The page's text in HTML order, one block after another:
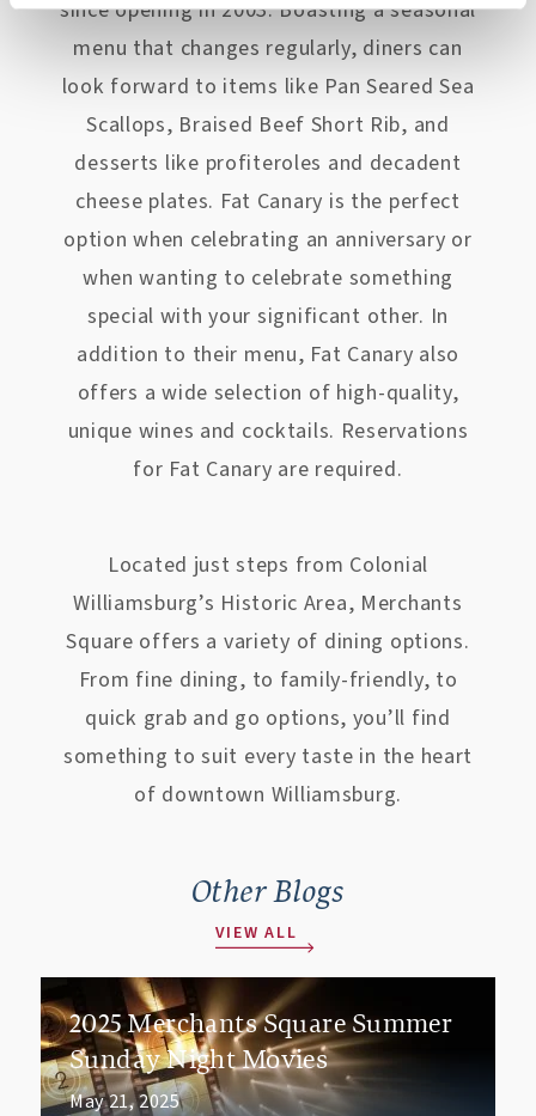
since opening in 2003. Boasting a seasonal
menu that changes regularly, diners can
look forward to items like Pan Seared Sea
Scallops, Braised Beef Short Rib, and
desserts like profiteroles and decadent
cheese plates. Fat Canary is the perfect
option when celebrating an anniversary or
when wanting to celebrate something
special with your significant other. In
addition to their menu, Fat Canary also
offers a wide selection of high-quality,
unique wines and cocktails. Reservations
for Fat Canary are required.
Located just steps from Colonial
Williamsburg’s Historic Area, Merchants
Square offers a variety of dining options.
From fine dining, to family-friendly, to
quick grab and go options, you’ll find
something to suit every taste in the heart
of downtown Williamsburg.
Other Blogs
VIEW ALL
2025 Merchants Square Summer
Sunday Night Movies
May 21, 2025